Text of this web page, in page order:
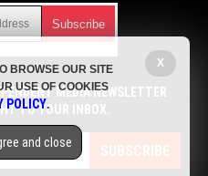
natural cures, food lab tests,
drones, privacy and
unsubscribe at any time.
HOLOCAUST
MEDIA NEWSLETTER
TO YOUR INBOX.
SUBSCRIBE
X
BROWSE OUR SITE
USE OF COOKIES
POLICY.
and close